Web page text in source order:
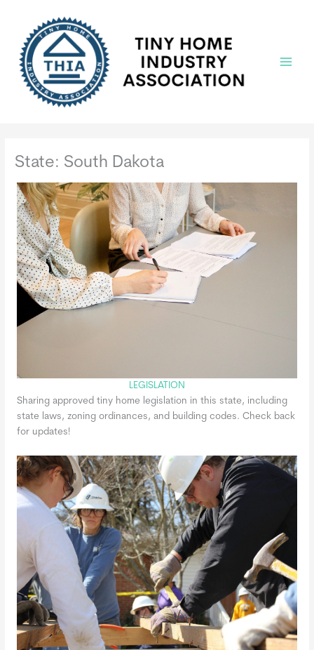
content
State: South Dakota
LEGISLATION
Sharing approved tiny home legislation in this state, including
state laws, zoning ordinances, and building codes. Check back
for updates!